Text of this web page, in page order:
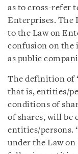
as to cross-refer
Enterprises. The
to the Law on
confusion on the
as public
The definition of
that is, entities/
conditions of
of shares, will be
entities/persons.
under the Law